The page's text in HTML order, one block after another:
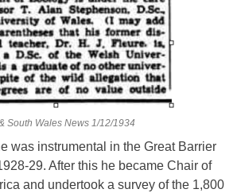
South Wales News 1/12/1934
was instrumental in the Great Barrier
29. After this he became Chair of
and undertook a survey of the 1,800